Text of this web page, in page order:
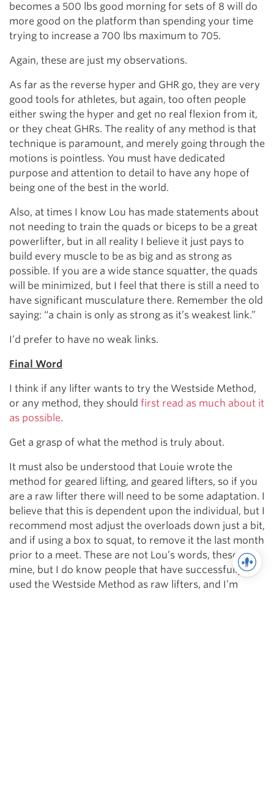
becomes a 500 lbs good morning for sets of 8 will do
more good on the platform than spending your time
trying to increase a 700 lbs maximum to 705.
Again, these are just my observations.
As far as the reverse hyper and GHR go, they are very
good tools for athletes, but again, too often people
either swing the hyper and get no real flexion from it,
or they cheat GHRs. The reality of any method is that
technique is paramount, and merely going through the
motions is pointless. You must have dedicated
purpose and attention to detail to have any hope of
being one of the best in the world.
Also, at times I know Lou has made statements about
not needing to train the quads or biceps to be a great
powerlifter, but in all reality I believe it just pays to
build every muscle to be as big and as strong as
possible. If you are a wide stance squatter, the quads
will be minimized, but I feel that there is still a need to
have significant musculature there. Remember the old
saying: “a chain is only as strong as it’s weakest link.”
I’d prefer to have no weak links.
Final Word
I think if any lifter wants to try the Westside Method,
or any method, they should first read as much about it
as possible.
Get a grasp of what the method is truly about.
It must also be understood that Louie wrote the
method for geared lifting, and geared lifters, so if you
are a raw lifter there will need to be some adaptation. I
believe that this is dependent upon the individual, but I
recommend most adjust the overloads down just a bit,
and if using a box to squat, to remove it the last month
prior to a meet. These are not Lou’s words, these are
mine, but I do know people that have successfully
used the Westside Method as raw lifters, and I’m